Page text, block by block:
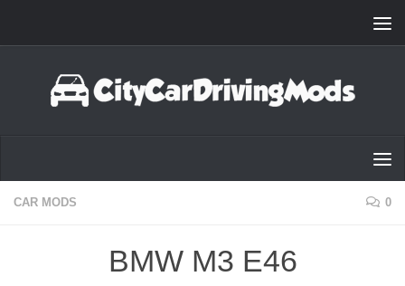
CAR MODS 0
BMW M3 E46